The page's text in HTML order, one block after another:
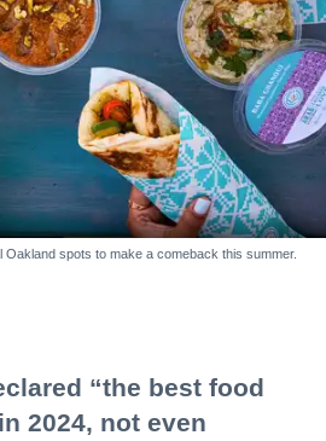
Oakland spots to make a comeback this summer.
“the best food
2024, not even